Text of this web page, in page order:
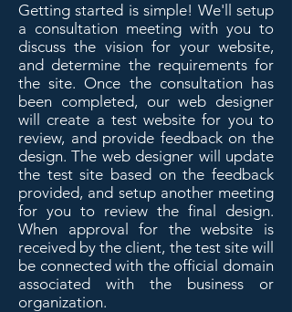
Getting started is simple! We'll setup
a consultation meeting with you to
discuss the vision for your website,
and determine the requirements for
the site. Once the consultation has
been completed, our web designer
will create a test website for you to
review, and provide feedback on the
design. The web designer will update
the test site based on the feedback
provided, and setup another meeting
for you to review the final design.
When approval for the website is
received by the client, the test site will
be connected with the official domain
associated with the business or
organization.